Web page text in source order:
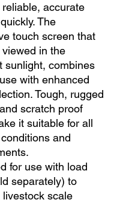
accurate
The
touch screen that
in the
sunlight, combines
with enhanced
Tough, rugged
scratch proof
it suitable for all
and
for use with load
separately) to
livestock scale